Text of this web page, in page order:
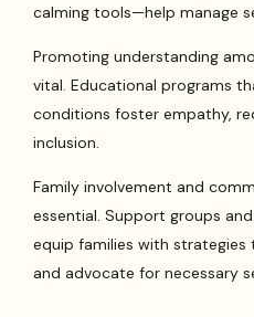
calming tools—help manage
Promoting understanding
vital. Educational programs
conditions foster empathy,
inclusion.
Family involvement and
essential. Support groups
equip families with strategies
and advocate for necessary